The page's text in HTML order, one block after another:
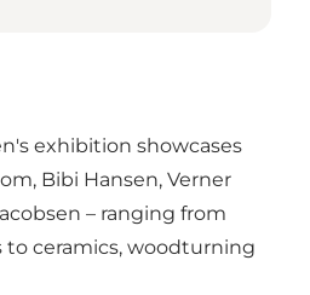
exhibition showcases
Bibi Hansen, Verner
– ranging from
ceramics, woodturning